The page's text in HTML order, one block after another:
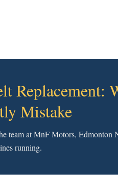
Replacement:
Mistake
team at MnF Motors, Edmonton
running.